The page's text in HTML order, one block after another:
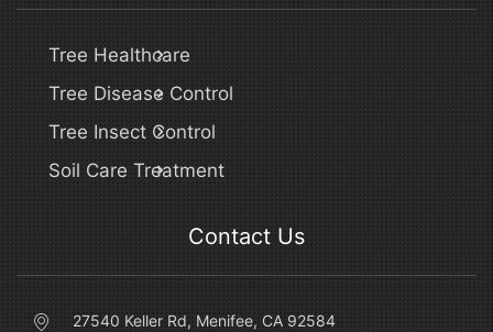
Tree Healthcare
Tree Disease Control
Tree Insect Control
Soil Care Treatment
Contact Us
27540 Keller Rd, Menifee, CA 92584